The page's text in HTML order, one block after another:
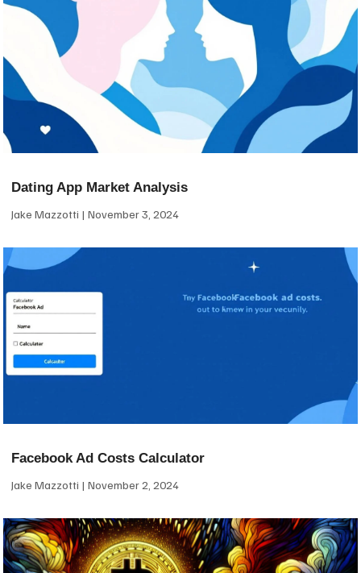
Dating App Market Analysis
Jake Mazzotti November 3, 2024
Facebook Ad Costs Calculator
Jake Mazzotti November 2, 2024